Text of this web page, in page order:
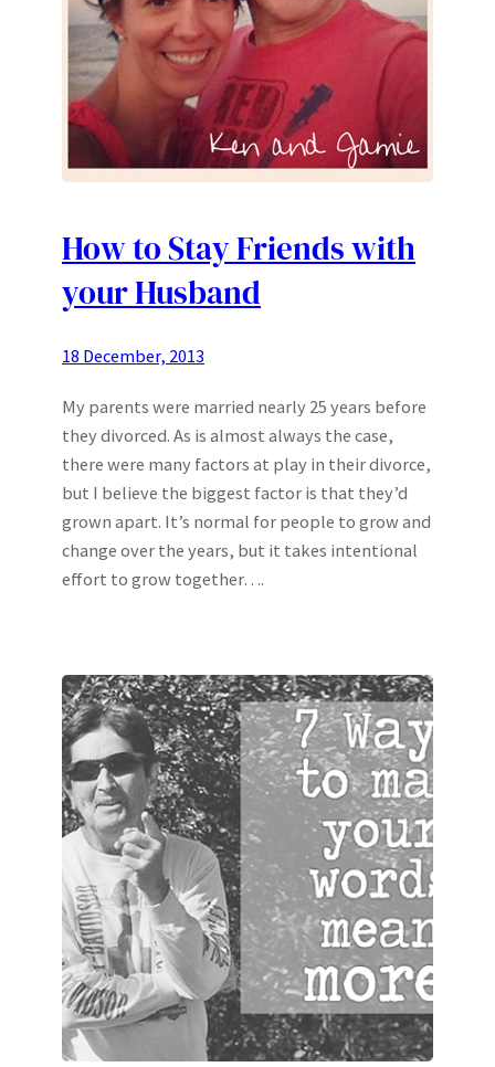
How to Stay Friends with
your Husband
18 December, 2013
My parents were married nearly 25 years before
they divorced. As is almost always the case,
there were many factors at play in their divorce,
but I believe the biggest factor is that they’d
grown apart. It’s normal for people to grow and
change over the years, but it takes intentional
effort to grow together….